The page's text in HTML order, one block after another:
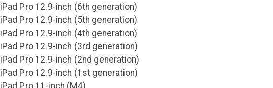
iPad Pro 12.9-inch (6th generation)
iPad Pro 12.9-inch (5th generation)
iPad Pro 12.9-inch (4th generation)
iPad Pro 12.9-inch (3rd generation)
iPad Pro 12.9-inch (2nd generation)
iPad Pro 12.9-inch (1st generation)
iPad Pro 11-inch (M4)